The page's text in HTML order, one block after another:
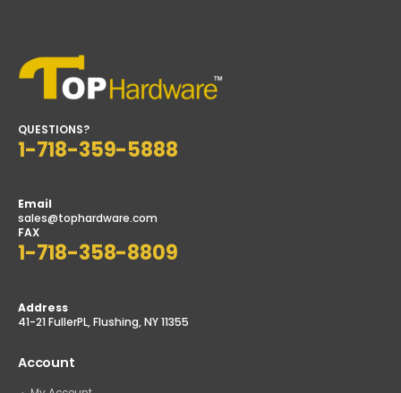
QUESTIONS?
1-718-359-5888
Email
sales@tophardware.com
FAX
1-718-358-8809
Address
41-21 FullerPL, Flushing, NY 11355
Account